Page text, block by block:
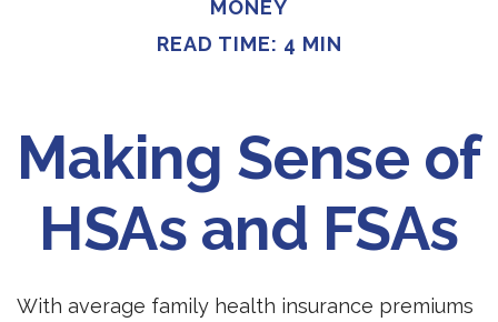
MONEY
READ TIME: 4 MIN
Making Sense of
HSAs and FSAs
With average family health insurance premiums